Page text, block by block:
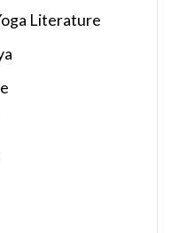
Literature